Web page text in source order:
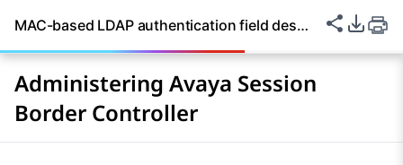
Administering Avaya Session
Border Controller
MAC-based LDAP authentication field descriptions Share
PDF